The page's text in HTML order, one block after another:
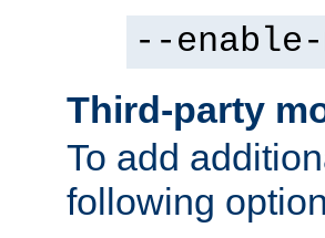
--enable-
Third-party
To add
following